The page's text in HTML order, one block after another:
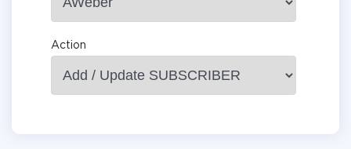
Action